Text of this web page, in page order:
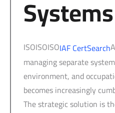
ISOISOISOIAF CertSearch
managing separate
environment, and
becomes increasingly
The strategic solution is